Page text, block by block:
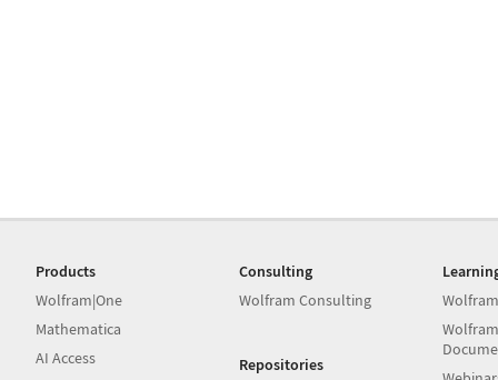
Products
Wolfram|One
Mathematica
AI Access
Consulting
Wolfram Consulting
Repositories